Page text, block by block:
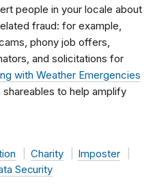
people in your locale about
fraud: for example,
phony job offers,
and solicitations for
with Weather Emergencies
to help amplify
Charity
Imposter
Security